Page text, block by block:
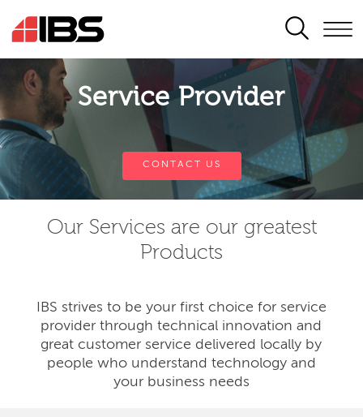
SEARCH
Service Provider
CONTACT US
Our Services are our greatest
Products
IBS strives to be your first choice for service
provider through technical innovation and
great customer service delivered locally by
people who understand technology and
your business needs